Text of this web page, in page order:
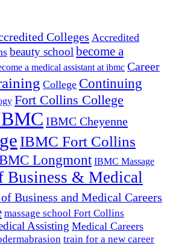
Colleges Accredited
beauty school become a
a medical assistant at ibmc Career
College Continuing
Fort Collins College
IBMC Cheyenne
IBMC Fort Collins
Longmont IBMC Massage
Business & Medical
Business and Medical Careers
massage school Fort Collins
Assisting Medical Careers
train for a new career